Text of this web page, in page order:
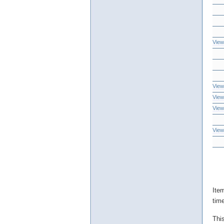
View
View
View
View
View